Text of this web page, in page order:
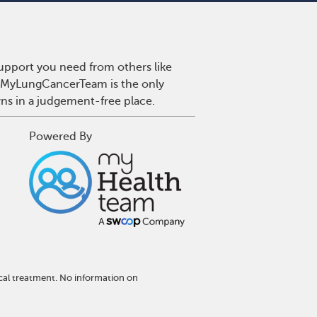
you need from others like
is the only
in a judgement-free place.
Powered By
treatment. No information on